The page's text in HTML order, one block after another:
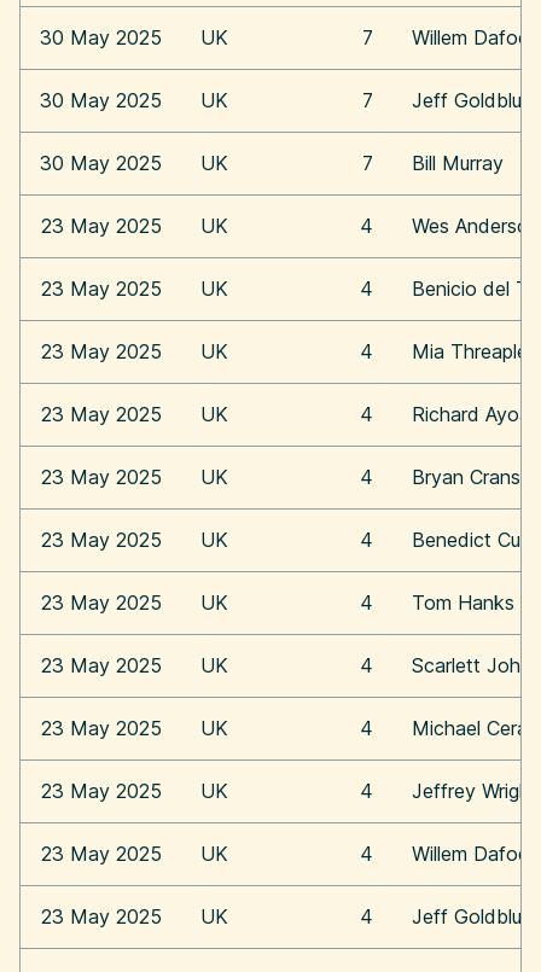
30 May 2025 UK 7 Willem Dafoe
30 May 2025 UK 7 Jeff Goldblum
30 May 2025 UK 7 Bill Murray
23 May 2025 UK 4 Wes Anderson
23 May 2025 UK 4 Benicio del
23 May 2025 UK 4 Mia
23 May 2025 UK 4 Richard
23 May 2025 UK 4 Bryan
23 May 2025 UK 4 Benedict
23 May 2025 UK 4 Tom Hanks
23 May 2025 UK 4 Scarlett
23 May 2025 UK 4 Michael Cera
23 May 2025 UK 4 Jeffrey Wright
23 May 2025 UK 4 Willem Dafoe
23 May 2025 UK 4 Jeff Goldblum